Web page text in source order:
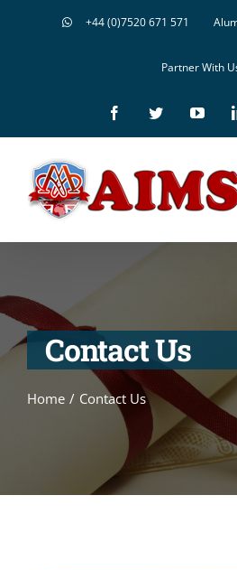
+44 (0)7520 671 571
Partner With
FacebookTwitter
Contact Us
Home / Contact Us